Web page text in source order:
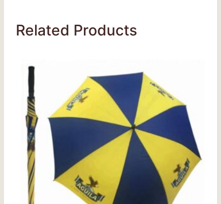
Related Products